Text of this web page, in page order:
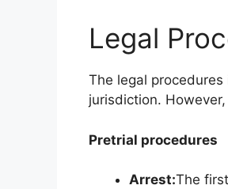
Legal
The legal
jurisdiction.
Pretrial procedures
Arrest:The